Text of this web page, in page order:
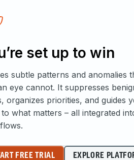
set up to win
subtle patterns and anomalies
eye cannot. It suppresses
organizes priorities, and guides
what matters – all integrated
FREE TRIAL EXPLORE